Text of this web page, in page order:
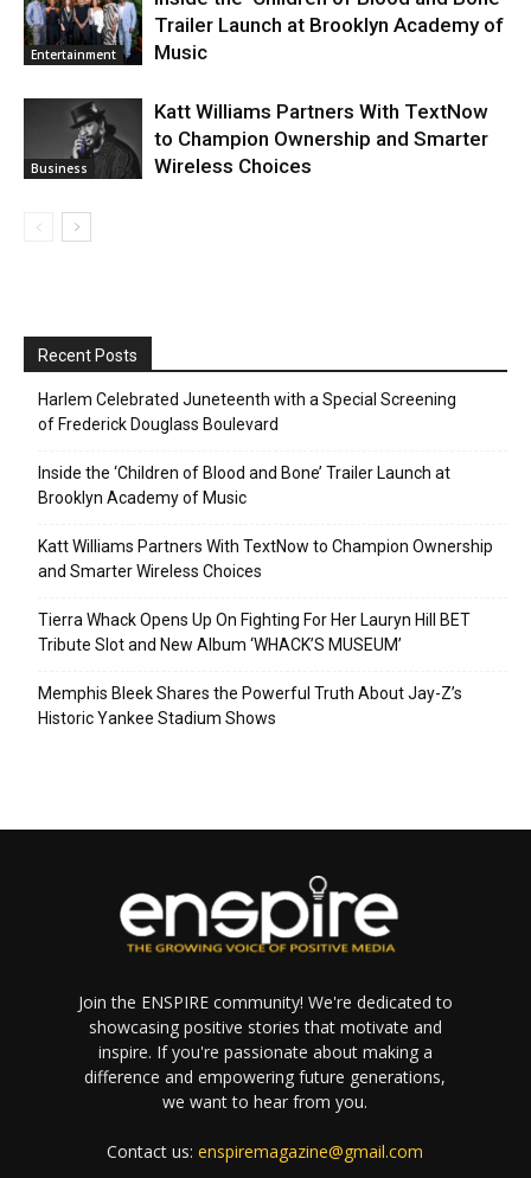
Entertainment
Trailer Launch at Brooklyn Academy of
Music
Business
Katt Williams Partners With TextNow
to Champion Ownership and Smarter
Wireless Choices
Recent Posts
Harlem Celebrated Juneteenth with a Special Screening
of Frederick Douglass Boulevard
Inside the ‘Children of Blood and Bone’ Trailer Launch at
Brooklyn Academy of Music
Katt Williams Partners With TextNow to Champion Ownership
and Smarter Wireless Choices
Tierra Whack Opens Up On Fighting For Her Lauryn Hill BET
Tribute Slot and New Album ‘WHACK’S MUSEUM’
Memphis Bleek Shares the Powerful Truth About Jay-Z’s
Historic Yankee Stadium Shows
Join the ENSPIRE community! We're dedicated to
showcasing positive stories that motivate and
inspire. If you're passionate about making a
difference and empowering future generations,
we want to hear from you.
Contact us:enspiremagazine@gmail.com